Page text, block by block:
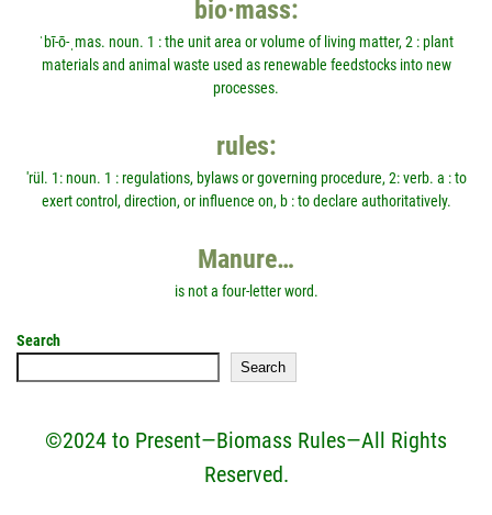
bio·mass:
ˈbī-ō-ˌmas. noun. 1 : the unit area or volume of living matter, 2 : plant
materials and animal waste used as renewable feedstocks into new
processes.
rules:
'rül. 1: noun. 1 : regulations, bylaws or governing procedure, 2: verb. a : to
exert control, direction, or influence on, b : to declare authoritatively.
Manure…
is not a four-letter word.
Search
Search
©2024 to Present—Biomass Rules—All Rights
Reserved.